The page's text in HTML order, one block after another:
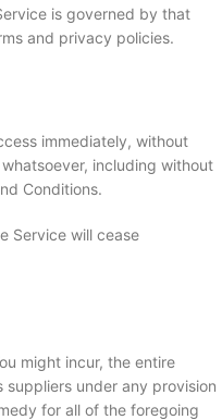
is governed by that
and privacy policies.
immediately, without
including without
Conditions.
Service will cease
might incur, the entire
under any provision
for all of the foregoing